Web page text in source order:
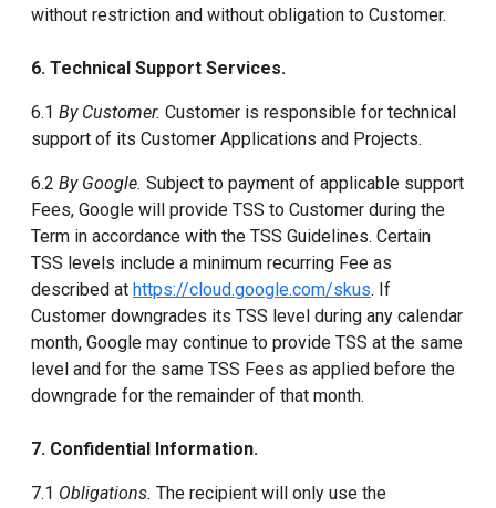
without restriction and without obligation to Customer.
6. Technical Support Services.
6.1 By Customer. Customer is responsible for technical
support of its Customer Applications and Projects.
6.2 By Google. Subject to payment of applicable support
Fees, Google will provide TSS to Customer during the
Term in accordance with the TSS Guidelines. Certain
TSS levels include a minimum recurring Fee as
described at https://cloud.google.com/skus. If
Customer downgrades its TSS level during any calendar
month, Google may continue to provide TSS at the same
level and for the same TSS Fees as applied before the
downgrade for the remainder of that month.
7. Confidential Information.
7.1 Obligations. The recipient will only use the